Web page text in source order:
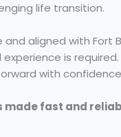
life transition.
aligned with Fort
is
with
fast and